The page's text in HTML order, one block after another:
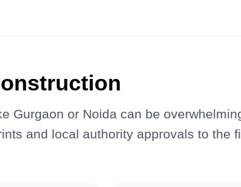
Gurgaon or Noida can be
and local authority approvals to the